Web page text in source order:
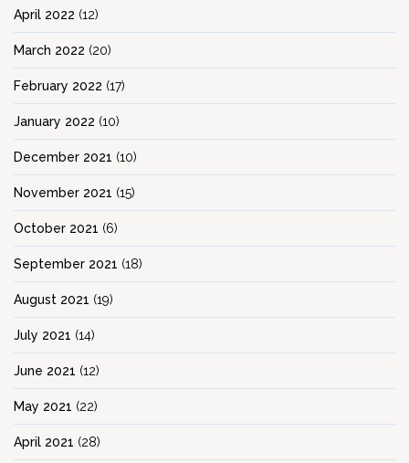
April 2022 (12)
March 2022 (20)
February 2022 (17)
January 2022 (10)
December 2021 (10)
November 2021 (15)
October 2021 (6)
September 2021 (18)
August 2021 (19)
July 2021 (14)
June 2021 (12)
May 2021 (22)
April 2021 (28)